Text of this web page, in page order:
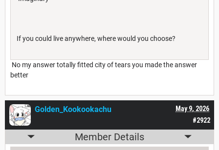
If you could live anywhere, where would you choose?
No my answer totally fitted city of tears you made the answer
better
#2922
May 9, 2026
Golden_Kookookachu
Member Details